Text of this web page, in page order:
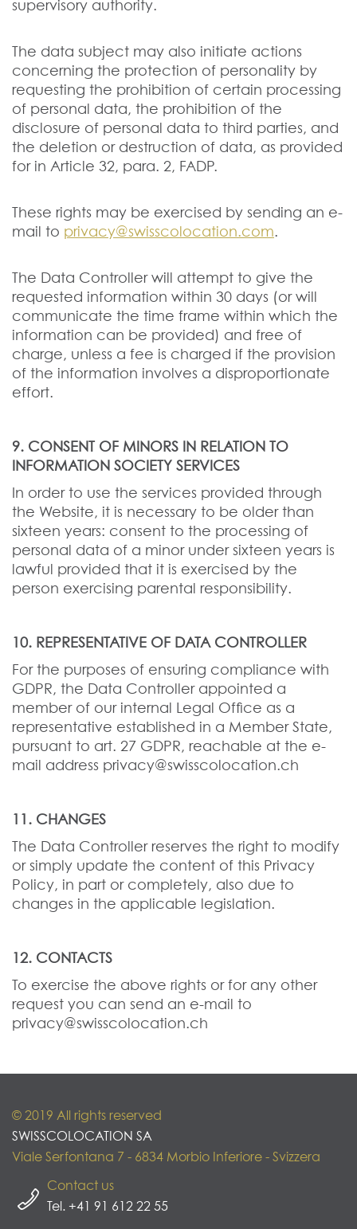
supervisory authority.
The data subject may also initiate actions
concerning the protection of personality by
requesting the prohibition of certain processing
of personal data, the prohibition of the
disclosure of personal data to third parties, and
the deletion or destruction of data, as provided
for in Article 32, para. 2, FADP.
These rights may be exercised by sending an e-
mail to privacy@swisscolocation.com.
The Data Controller will attempt to give the
requested information within 30 days (or will
communicate the time frame within which the
information can be provided) and free of
charge, unless a fee is charged if the provision
of the information involves a disproportionate
effort.
9. CONSENT OF MINORS IN RELATION TO
INFORMATION SOCIETY SERVICES
In order to use the services provided through
the Website, it is necessary to be older than
sixteen years: consent to the processing of
personal data of a minor under sixteen years is
lawful provided that it is exercised by the
person exercising parental responsibility.
10. REPRESENTATIVE OF DATA CONTROLLER
For the purposes of ensuring compliance with
GDPR, the Data Controller appointed a
member of our internal Legal Office as a
representative established in a Member State,
pursuant to art. 27 GDPR, reachable at the e-
mail address privacy@swisscolocation.ch
11. CHANGES
The Data Controller reserves the right to modify
or simply update the content of this Privacy
Policy, in part or completely, also due to
changes in the applicable legislation.
12. CONTACTS
To exercise the above rights or for any other
request you can send an e-mail to
privacy@swisscolocation.ch
© 2019 All rights reserved
SWISSCOLOCATION SA
Viale Serfontana 7 - 6834 Morbio Inferiore - Svizzera
Contact us
Tel. +41 91 612 22 55